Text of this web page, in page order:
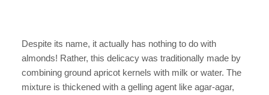
Despite its name, it actually has nothing to do with
almonds! Rather, this delicacy was traditionally made by
combining ground apricot kernels with milk or water. The
mixture is thickened with a gelling agent like agar-agar,